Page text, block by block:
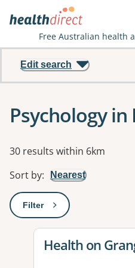
Free Australian health
Edit search
Psychology
Results
30 results within 6km
Sort by: Nearest
Filter: This will open a
View details for
Health on